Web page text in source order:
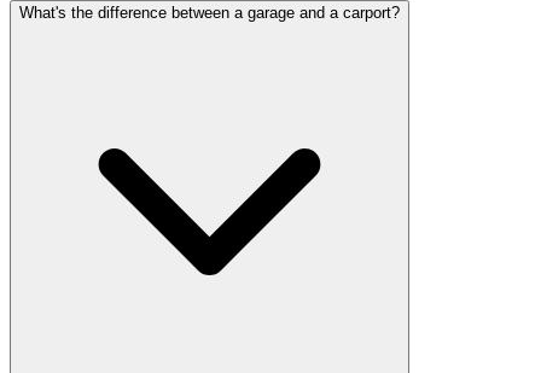
What's the difference between a garage and a carport?